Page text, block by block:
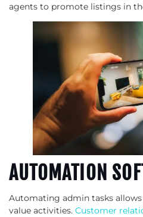
agents to promote listings in
AUTOMATION
Automating admin tasks
value activities. Customer